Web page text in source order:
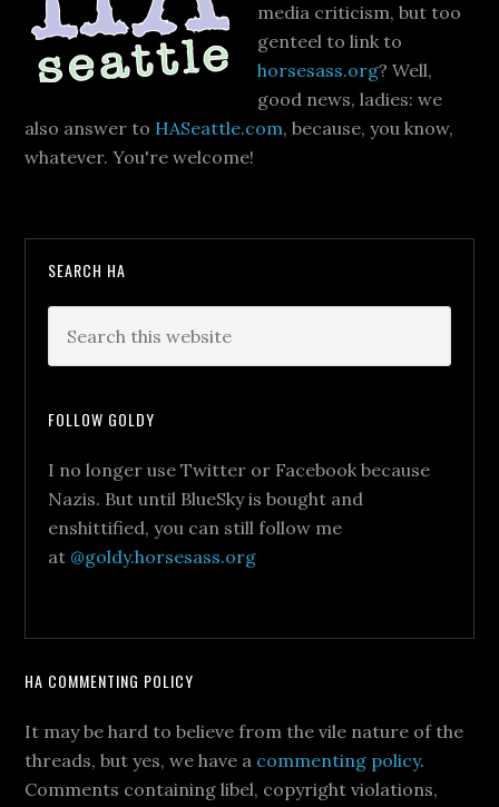
media criticism, but too
genteel to link to
horsesass.org? Well,
good news, ladies: we
also answer to HASeattle.com, because, you know,
whatever. You're welcome!
SEARCH HA
FOLLOW GOLDY
I no longer use Twitter or Facebook because
Nazis. But until BlueSky is bought and
enshittified, you can still follow me
at @goldy.horsesass.org
HA COMMENTING POLICY
It may be hard to believe from the vile nature of the
threads, but yes, we have a commenting policy.
Comments containing libel, copyright violations,